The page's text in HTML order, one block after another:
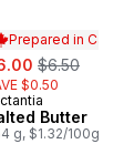
Prepared in
, formerly:
$6.50
$0.50
in
Butter
g, $1.32/100g